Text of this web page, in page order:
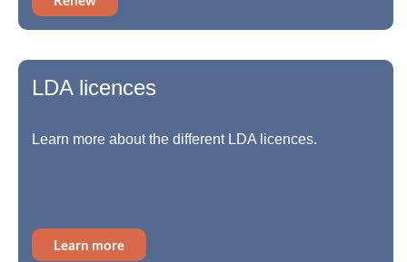
LDA licences
Learn more about the different LDA licences.
Learn more